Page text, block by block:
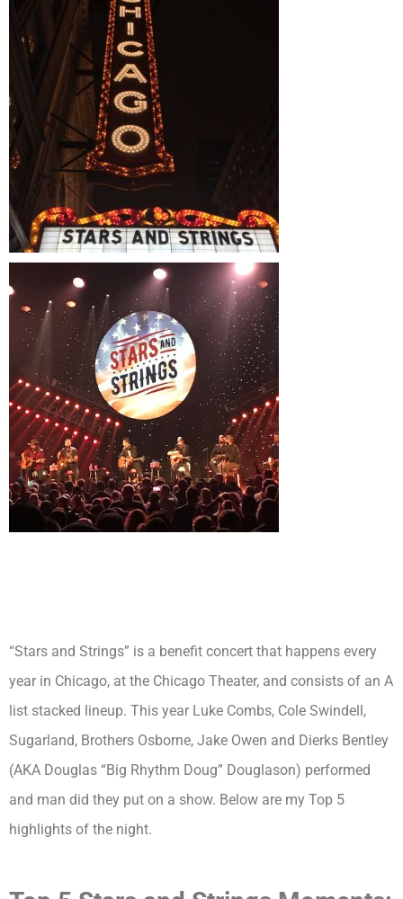
“Stars and Strings” is a benefit concert that happens every
year in Chicago, at the Chicago Theater, and consists of an A
list stacked lineup. This year Luke Combs, Cole Swindell,
Sugarland, Brothers Osborne, Jake Owen and Dierks Bentley
(AKA Douglas “Big Rhythm Doug” Douglason) performed
and man did they put on a show. Below are my Top 5
highlights of the night.